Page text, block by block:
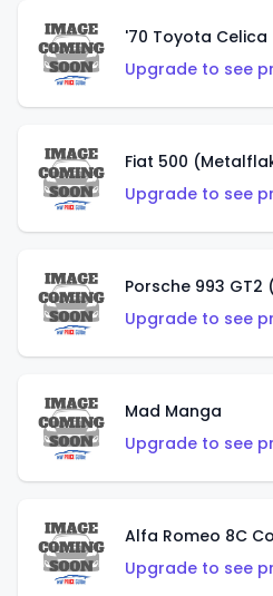
'70 Toyota Celica
Upgrade to see
Fiat 500
Upgrade to see
Porsche 993 GT2
Upgrade to see
Mad Manga
Upgrade to see
Alfa Romeo 8C
Upgrade to see